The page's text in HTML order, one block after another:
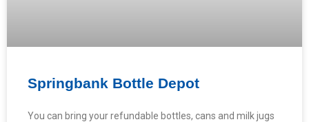
Springbank Bottle Depot
You can bring your refundable bottles, cans and milk jugs